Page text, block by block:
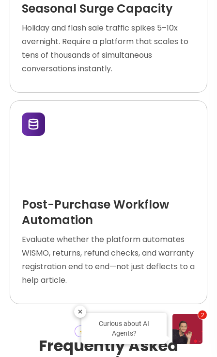
Seasonal Surge Capacity
Holiday and flash sale traffic spikes 5–10x
overnight. Require a platform that scales to
tens of thousands of simultaneous
conversations instantly.
Post-Purchase Workflow
Automation
Evaluate whether the platform automates
WISMO, returns, refund checks, and warranty
registration end to end—not just deflects to a
help article.
EcommerceFAQs
Frequently Asked
Curious about AI
Agents?
2